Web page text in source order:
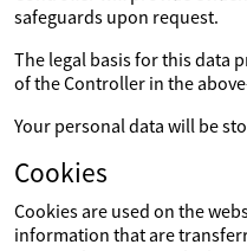
safeguards upon request.
The legal basis for this data
of the Controller in the
Your personal data will be
Cookies
Cookies are used on the
information that are